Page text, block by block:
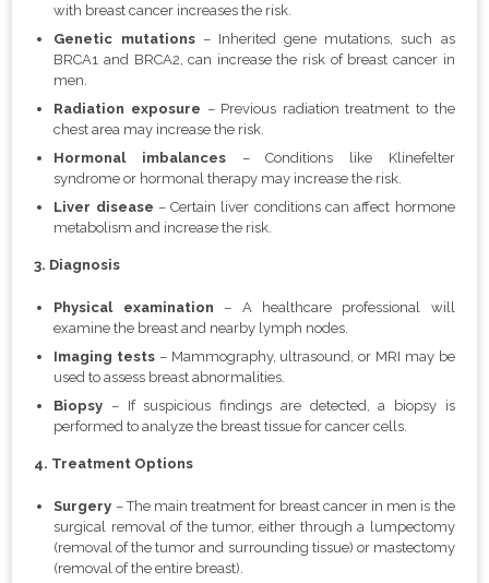
with breast cancer increases the risk.
Genetic mutations– Inherited gene mutations, such as
BRCA1 and BRCA2, can increase the risk of breast cancer in
men.
Radiation exposure – Previous radiation treatment to the
chest area may increase the risk.
Hormonal imbalances
– Conditions like Klinefelter
syndrome or hormonal therapy may increase the risk.
Liver disease – Certain liver conditions can affect hormone
metabolism and increase the risk.
3. Diagnosis
Physical examination
– A healthcare professional will
examine the breast and nearby lymph nodes.
Imaging tests – Mammography, ultrasound, or MRI may be
used to assess breast abnormalities.
Biopsy – If suspicious findings are detected, a biopsy is
performed to analyze the breast tissue for cancer cells.
4. Treatment Options
Surgery – The main treatment for breast cancer in men is the
surgical removal of the tumor, either through a lumpectomy
(removal of the tumor and surrounding tissue) or mastectomy
(removal of the entire breast).